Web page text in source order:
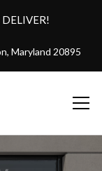
DELIVER!
Maryland 20895